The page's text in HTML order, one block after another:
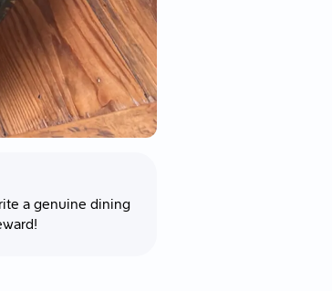
a genuine dining